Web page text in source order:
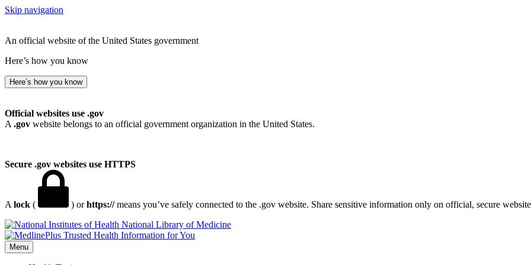
Skip navigation
An official website of the United States government
Here’s how you know
Here’s how you know
Official websites use .gov
A .gov website belongs to an official government organization in the United States.
Secure .gov websites use HTTPS
A lock ( ) orhttps://means you’ve safely connected to the .gov website. Share sensitive information only on official, secure
National Library of Medicine
Menu